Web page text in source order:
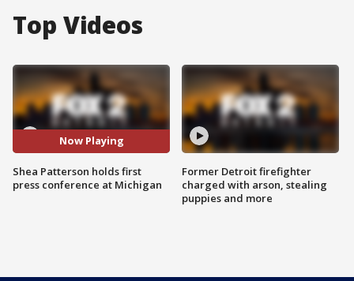
Top Videos
Now Playing
Shea Patterson holds first
press conference at Michigan
Former Detroit firefighter
charged with arson, stealing
puppies and more